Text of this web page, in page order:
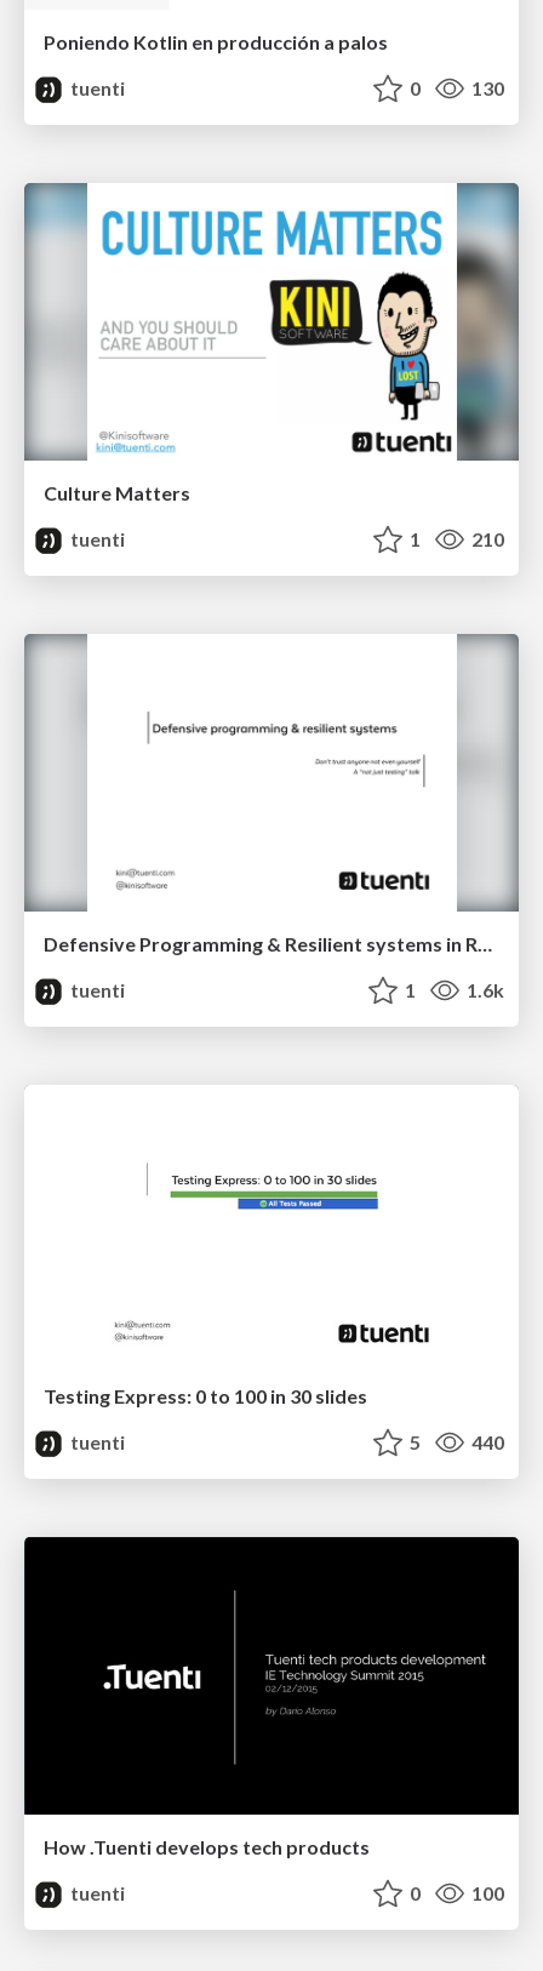
Poniendo Kotlin en producción a palos
tuenti
0 130
Culture Matters
tuenti
1 210
Defensive Programming & Resilient systems in Real World (TM)
tuenti
1 1.6k
Testing Express: 0 to 100 in 30 slides
tuenti
5 440
How .Tuenti develops tech products
tuenti
0 100